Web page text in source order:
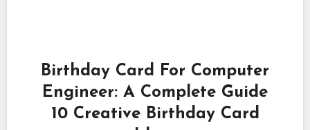
Birthday Card For Computer
Engineer: A Complete Guide
10 Creative Birthday Card